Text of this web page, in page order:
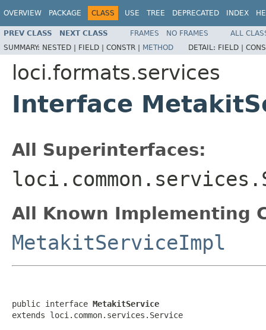
OVERVIEW PACKAGE CLASS USE TREE DEPRECATED INDEX
PREV CLASS NEXT CLASS FRAMES NO FRAMES
ALL
SUMMARY: NESTED | FIELD | CONSTR | METHOD DETAIL: FIELD |
loci.formats.services
Interface
All Superinterfaces:
All Known Implementing
MetakitServiceImpl
public interface MetakitService
extends loci.common.services.Service